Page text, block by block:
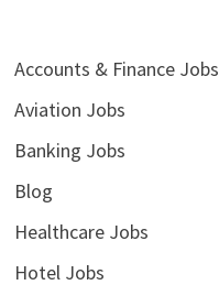
Accounts & Finance Jobs
Aviation Jobs
Banking Jobs
Blog
Healthcare Jobs
Hotel Jobs